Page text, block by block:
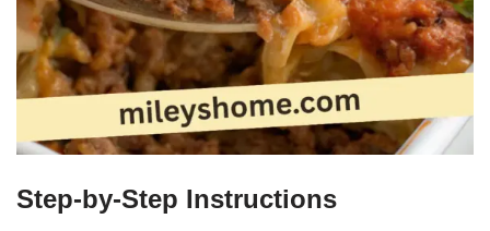
Step-by-Step Instructions